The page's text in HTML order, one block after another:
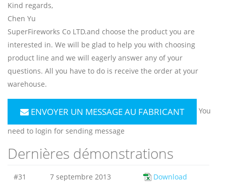
Kind regards,
Chen Yu
SuperFireworks Co LTD.and choose the product you are
interested in. We will be glad to help you with choosing
product line and we will eagerly answer any of your
questions. All you have to do is receive the order at your
warehouse.
ENVOYER UN MESSAGE AU FABRICANT You
need to login for sending message
Dernières démonstrations
#31 7 septembre 2013 Download